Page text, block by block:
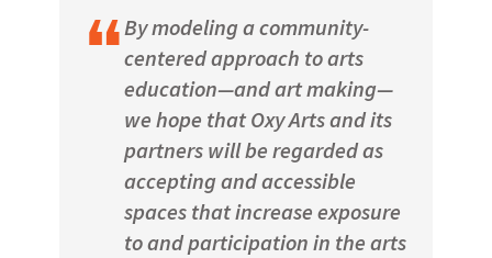
By modeling a community-
centered approach to arts
education—and art making—
we hope that Oxy Arts and its
partners will be regarded as
accepting and accessible
spaces that increase exposure
to and participation in the arts